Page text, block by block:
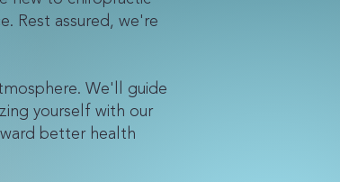
Rest assured, we're
We'll guide
yourself with our
better health